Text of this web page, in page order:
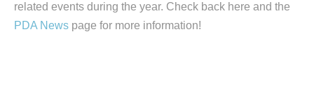
related events during the year. Check back here and the
PDA News page for more information!